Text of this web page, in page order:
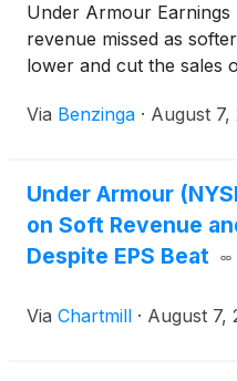
Under Armour Earnings
revenue missed as
lower and cut the sales
Via Benzinga · August 7,
Under Armour
on Soft Revenue
Despite EPS Beat
Via Chartmill · August 7,